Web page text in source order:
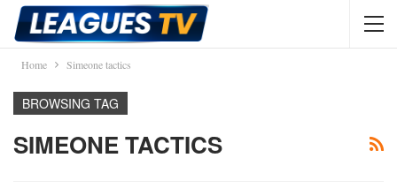
Home Simeone tactics
BROWSING TAG
SIMEONE TACTICS